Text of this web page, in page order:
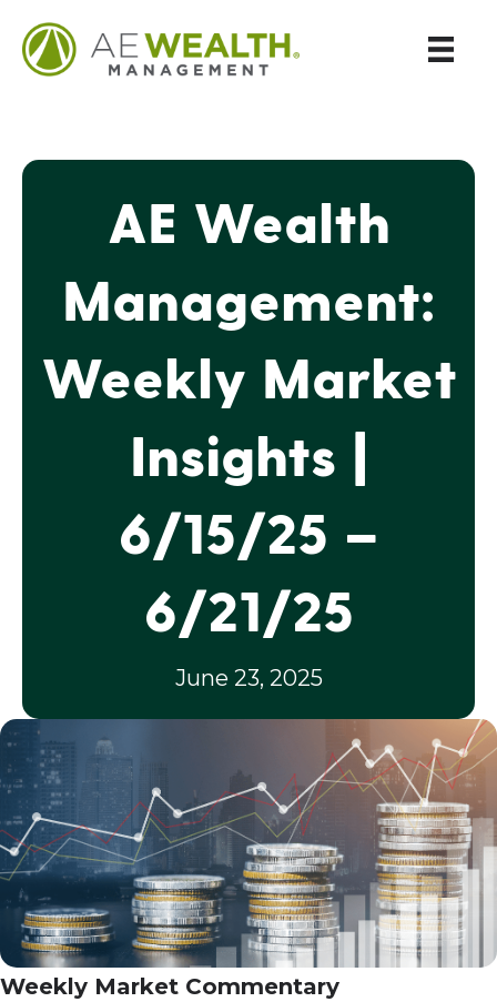
AE Wealth
Management:
Weekly Market
Insights |
6/15/25 –
6/21/25
June 23, 2025
Weekly Market Commentary